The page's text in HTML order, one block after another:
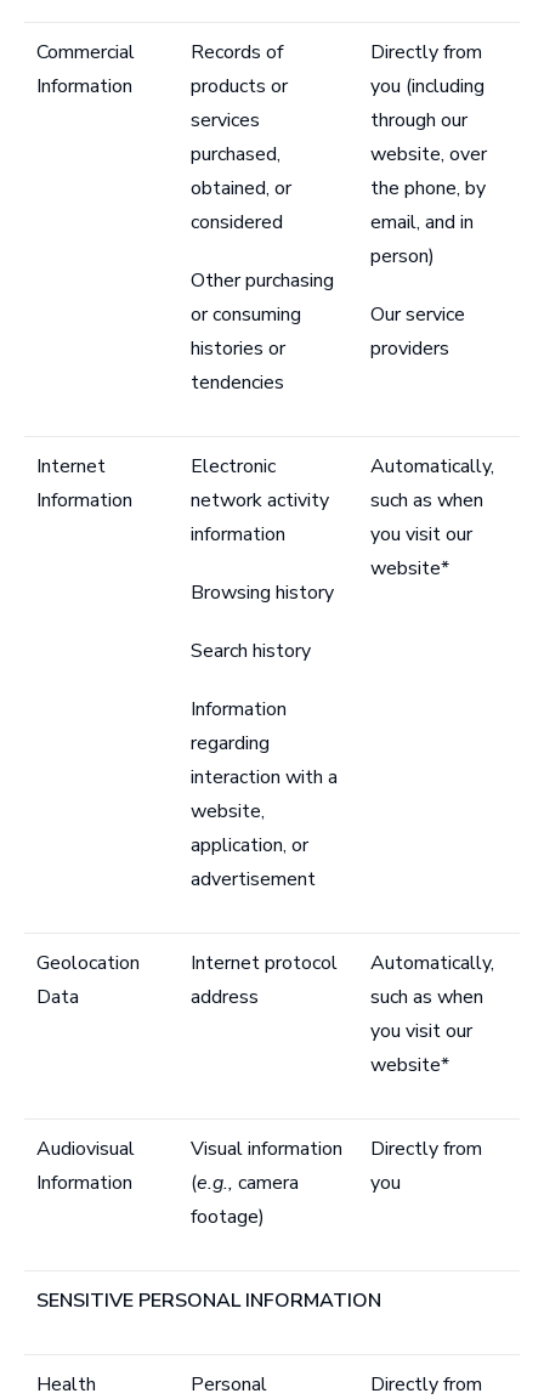
Commercial
Information
Records of
products or
services
purchased,
obtained, or
considered
Other purchasing
or consuming
histories or
tendencies
Directly from
you (including
through our
website, over
the phone, by
email, and in
person)
Our service
providers
Internet
Information
Electronic
network activity
information
Browsing history
Search history
Information
regarding
interaction with a
website,
application, or
advertisement
Automatically,
such as when
you visit our
website*
Geolocation
Data
Internet protocol
address
Automatically,
such as when
you visit our
website*
Audiovisual
Information
Visual information
(e.g., camera
footage)
Directly from
you
SENSITIVE PERSONAL INFORMATION
Health
Personal
Directly from